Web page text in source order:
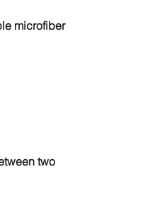
microfiber
two